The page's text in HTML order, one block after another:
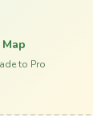
to Pro